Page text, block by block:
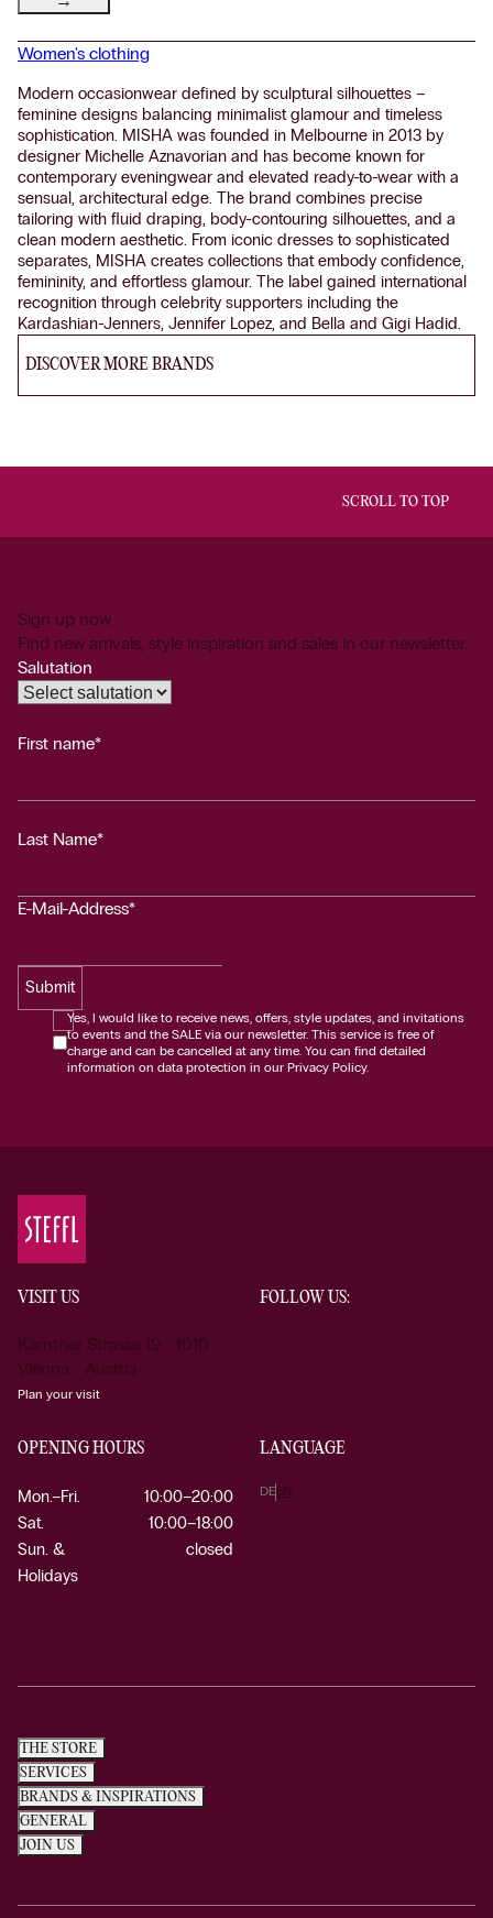
Women's clothing
Modern occasionwear defined by sculptural silhouettes –
feminine designs balancing minimalist glamour and timeless
sophistication. MISHA was founded in Melbourne in 2013 by
designer Michelle Aznavorian and has become known for
contemporary eveningwear and elevated ready-to-wear with a
sensual, architectural edge. The brand combines precise
tailoring with fluid draping, body-contouring silhouettes, and a
clean modern aesthetic. From iconic dresses to sophisticated
separates, MISHA creates collections that embody confidence,
femininity, and effortless glamour. The label gained international
recognition through celebrity supporters including the
Kardashian-Jenners, Jennifer Lopez, and Bella and Gigi Hadid.
DISCOVER MORE BRANDS
SCROLL TO TOP
Sign up now
Find new arrivals, style inspiration and sales in our newsletter.
Salutation
First name*
Last Name*
E-Mail-Address*
Submit
Yes, I would like to receive news, offers, style updates, and invitations
to events and the SALE via our newsletter. This service is free of
charge and can be cancelled at any time. You can find detailed
information on data protection in our Privacy Policy.
VISIT US
Kärntner Strasse 19 1010
Vienna Austria
Plan your visit
FOLLOW US:
OPENING HOURS
Mon.–Fri.
10:00–20:00
Sat.
10:00–18:00
Sun. &
Holidays
closed
LANGUAGE
DEEN
THE STORE
SERVICES
BRANDS & INSPIRATIONS
GENERAL
JOIN US